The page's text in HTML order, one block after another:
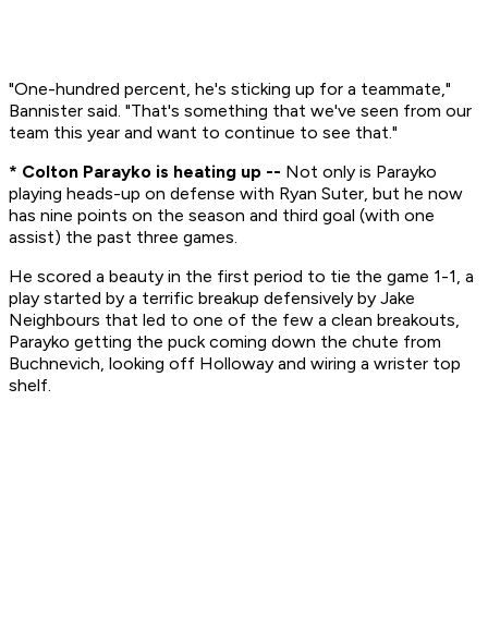
"One-hundred percent, he's sticking up for a teammate,"
Bannister said. "That's something that we've seen from our
team this year and want to continue to see that."
* Colton Parayko is heating up -- Not only is Parayko
playing heads-up on defense with Ryan Suter, but he now
has nine points on the season and third goal (with one
assist) the past three games.
He scored a beauty in the first period to tie the game 1-1, a
play started by a terrific breakup defensively by Jake
Neighbours that led to one of the few a clean breakouts,
Parayko getting the puck coming down the chute from
Buchnevich, looking off Holloway and wiring a wrister top
shelf.